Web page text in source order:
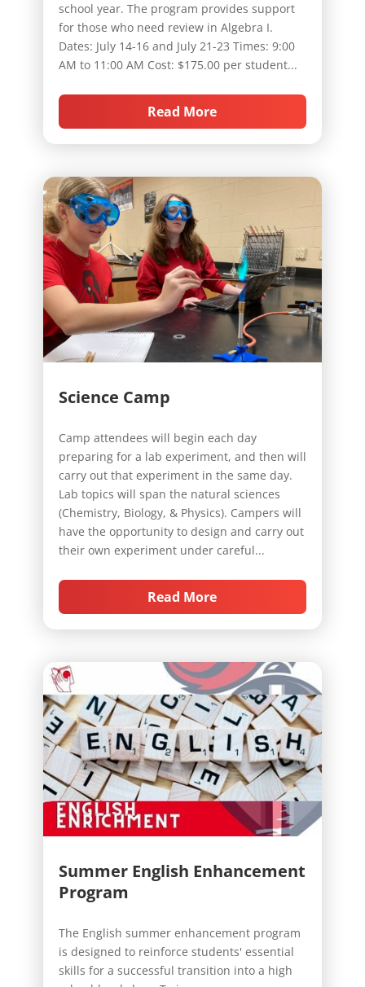
school year. The program provides support
for those who need review in Algebra I.
Dates: July 14-16 and July 21-23 Times: 9:00
AM to 11:00 AM Cost: $175.00 per student...
Read More
Science Camp
Camp attendees will begin each day
preparing for a lab experiment, and then will
carry out that experiment in the same day.
Lab topics will span the natural sciences
(Chemistry, Biology, & Physics). Campers will
have the opportunity to design and carry out
their own experiment under careful...
Read More
Summer English Enhancement
Program
The English summer enhancement program
is designed to reinforce students' essential
skills for a successful transition into a high